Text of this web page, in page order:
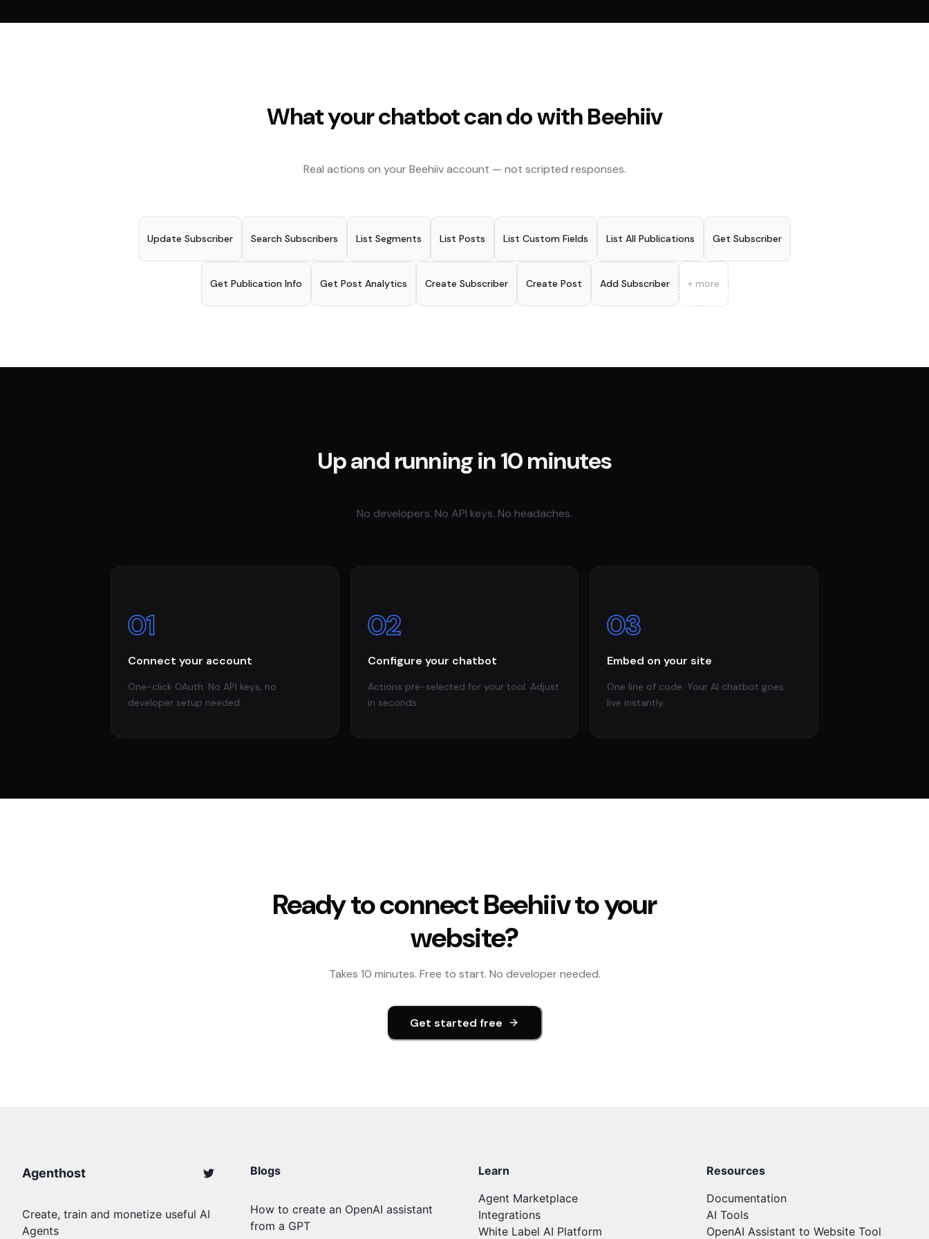
What your chatbot can do withBeehiiv
Real actions on your Beehiivaccount — not scripted responses.
Update Subscriber Search Subscribers List Segments List Posts List Custom Fields List All Publications Get Subscriber
Get Publication Info Get Post Analytics Create Subscriber Create Post Add Subscriber + more
Up and running in 10 minutes
No developers. No API keys. No headaches.
01
Connect your account
One-click OAuth. No API keys, no
developer setup needed.
02
Configure your chatbot
Actions pre-selected for your tool. Adjust
in seconds.
03
Embed on your site
One line of code. Your AI chatbot goes
live instantly.
Ready to connectBeehiivto your
website?
Takes 10 minutes. Free to start. No developer needed.
Get started free
Agenthost
Create, train and monetize useful AI
Agents
Blogs
How to create an OpenAI assistant
from a GPT
Learn
Agent Marketplace
Integrations
White Label AI Platform
Resources
Documentation
AI Tools
OpenAI Assistant to Website Tool